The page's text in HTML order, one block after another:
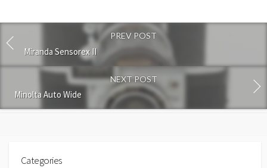
o
m
m
e
n
PREV POST
Miranda Sensorex II
NEXT POST
Minolta Auto Wide
Categories